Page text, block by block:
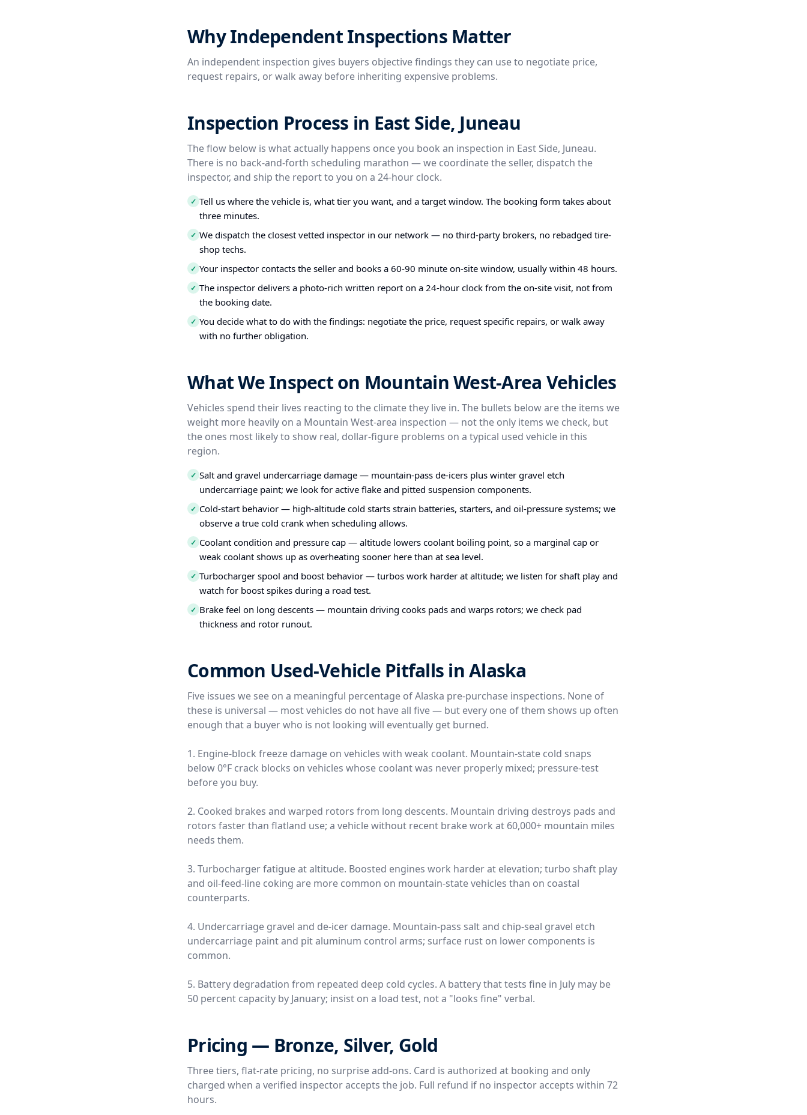
Why Independent Inspections Matter
An independent inspection gives buyers objective findings they can use to negotiate price,
request repairs, or walk away before inheriting expensive problems.
Inspection Process in East Side, Juneau
The flow below is what actually happens once you book an inspection in East Side, Juneau.
There is no back-and-forth scheduling marathon — we coordinate the seller, dispatch the
inspector, and ship the report to you on a 24-hour clock.
✓ Tell us where the vehicle is, what tier you want, and a target window. The booking form takes about
three minutes.
✓ We dispatch the closest vetted inspector in our network — no third-party brokers, no rebadged tire-
shop techs.
✓ Your inspector contacts the seller and books a 60-90 minute on-site window, usually within 48 hours.
✓ The inspector delivers a photo-rich written report on a 24-hour clock from the on-site visit, not from
the booking date.
✓ You decide what to do with the findings: negotiate the price, request specific repairs, or walk away
with no further obligation.
What We Inspect on Mountain West-Area Vehicles
Vehicles spend their lives reacting to the climate they live in. The bullets below are the items we
weight more heavily on a Mountain West-area inspection — not the only items we check, but
the ones most likely to show real, dollar-figure problems on a typical used vehicle in this
region.
✓ Salt and gravel undercarriage damage — mountain-pass de-icers plus winter gravel etch
undercarriage paint; we look for active flake and pitted suspension components.
✓ Cold-start behavior — high-altitude cold starts strain batteries, starters, and oil-pressure systems; we
observe a true cold crank when scheduling allows.
✓ Coolant condition and pressure cap — altitude lowers coolant boiling point, so a marginal cap or
weak coolant shows up as overheating sooner here than at sea level.
✓ Turbocharger spool and boost behavior — turbos work harder at altitude; we listen for shaft play and
watch for boost spikes during a road test.
✓ Brake feel on long descents — mountain driving cooks pads and warps rotors; we check pad
thickness and rotor runout.
Common Used-Vehicle Pitfalls in Alaska
Five issues we see on a meaningful percentage of Alaska pre-purchase inspections. None of
these is universal — most vehicles do not have all five — but every one of them shows up often
enough that a buyer who is not looking will eventually get burned.
1. Engine-block freeze damage on vehicles with weak coolant. Mountain-state cold snaps
below 0°F crack blocks on vehicles whose coolant was never properly mixed; pressure-test
before you buy.
2. Cooked brakes and warped rotors from long descents. Mountain driving destroys pads and
rotors faster than flatland use; a vehicle without recent brake work at 60,000+ mountain miles
needs them.
3. Turbocharger fatigue at altitude. Boosted engines work harder at elevation; turbo shaft play
and oil-feed-line coking are more common on mountain-state vehicles than on coastal
counterparts.
4. Undercarriage gravel and de-icer damage. Mountain-pass salt and chip-seal gravel etch
undercarriage paint and pit aluminum control arms; surface rust on lower components is
common.
5. Battery degradation from repeated deep cold cycles. A battery that tests fine in July may be
50 percent capacity by January; insist on a load test, not a "looks fine" verbal.
Pricing — Bronze, Silver, Gold
Three tiers, flat-rate pricing, no surprise add-ons. Card is authorized at booking and only
charged when a verified inspector accepts the job. Full refund if no inspector accepts within 72
hours.